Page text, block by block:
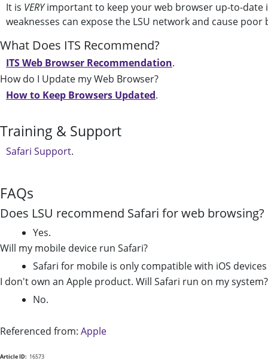
It is VERYimportant to keep your web browser up-to-date
weaknesses can expose the LSU network and cause
What Does ITS Recommend?
ITS Web Browser Recommendation.
How do I Update my Web Browser?
How to Keep Browsers Updated.
Training & Support
Safari Support.
FAQs
Does LSU recommend Safari for web browsing?
Yes.
Will my mobile device run Safari?
Safari for mobile is only compatible with iOS
I don't own an Apple product. Will Safari run on my system?
No.
Referenced from: Apple
Article ID: 16573